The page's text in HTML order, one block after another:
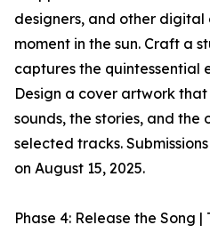
designers, and other
moment in the sun. Craft a
captures the quintessential
Design a cover artwork
sounds, the stories, and the
selected tracks.
on August 15, 2025.
Phase 4: Release the Song